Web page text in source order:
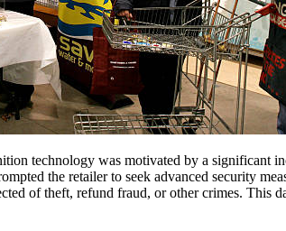
technology was motivated by a significant
the retailer to seek advanced security
of theft, refund fraud, or other crimes.